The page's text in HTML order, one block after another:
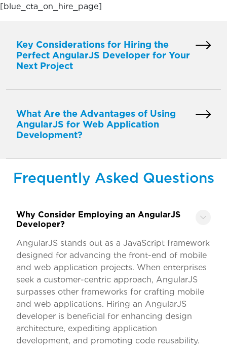
[blue_cta_on_hire_page]
Key Considerations for Hiring the
Perfect AngularJS Developer for Your
Next Project
What Are the Advantages of Using
AngularJS for Web Application
Development?
Frequently Asked Questions
Why Consider Employing an AngularJS
Developer?
AngularJS stands out as a JavaScript framework
designed for advancing the front-end of mobile
and web application projects. When enterprises
seek a customer-centric approach, AngularJS
surpasses other frameworks for crafting mobile
and web applications. Hiring an AngularJS
developer is beneficial for enhancing design
architecture, expediting application
development, and promoting code reusability.